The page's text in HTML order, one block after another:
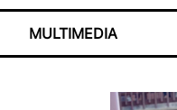
MULTIMEDIA